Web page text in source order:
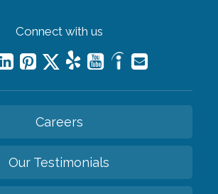
Connect with us
Careers
Our Testimonials